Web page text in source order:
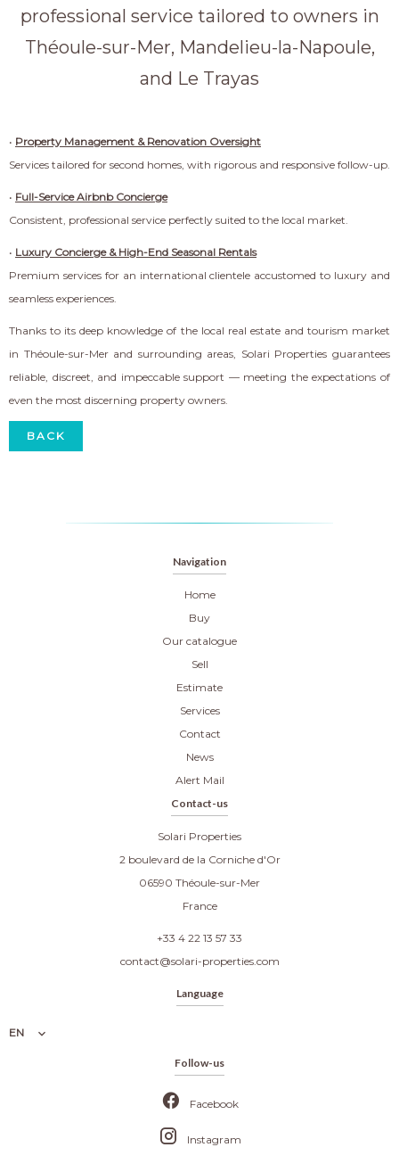
professional service tailored to owners in
Théoule-sur-Mer, Mandelieu-la-Napoule,
and Le Trayas
• Property Management & Renovation Oversight
Services tailored for second homes, with rigorous and responsive follow-up.
• Full-Service Airbnb Concierge
Consistent, professional service perfectly suited to the local market.
• Luxury Concierge & High-End Seasonal Rentals
Premium services for an international clientele accustomed to luxury and
seamless experiences.
Thanks to its deep knowledge of the local real estate and tourism market
in Théoule-sur-Mer and surrounding areas, Solari Properties guarantees
reliable, discreet, and impeccable support — meeting the expectations of
even the most discerning property owners.
BACK
Navigation
Home
Buy
Our catalogue
Sell
Estimate
Services
Contact
News
Alert Mail
Contact-us
Solari Properties
2 boulevard de la Corniche d'Or
06590 Théoule-sur-Mer
France
+33 4 22 13 57 33
contact@solari-properties.com
Language
EN
Follow-us
Facebook
Instagram